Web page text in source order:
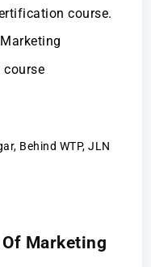
course.
Behind WTP, JLN
Marketing